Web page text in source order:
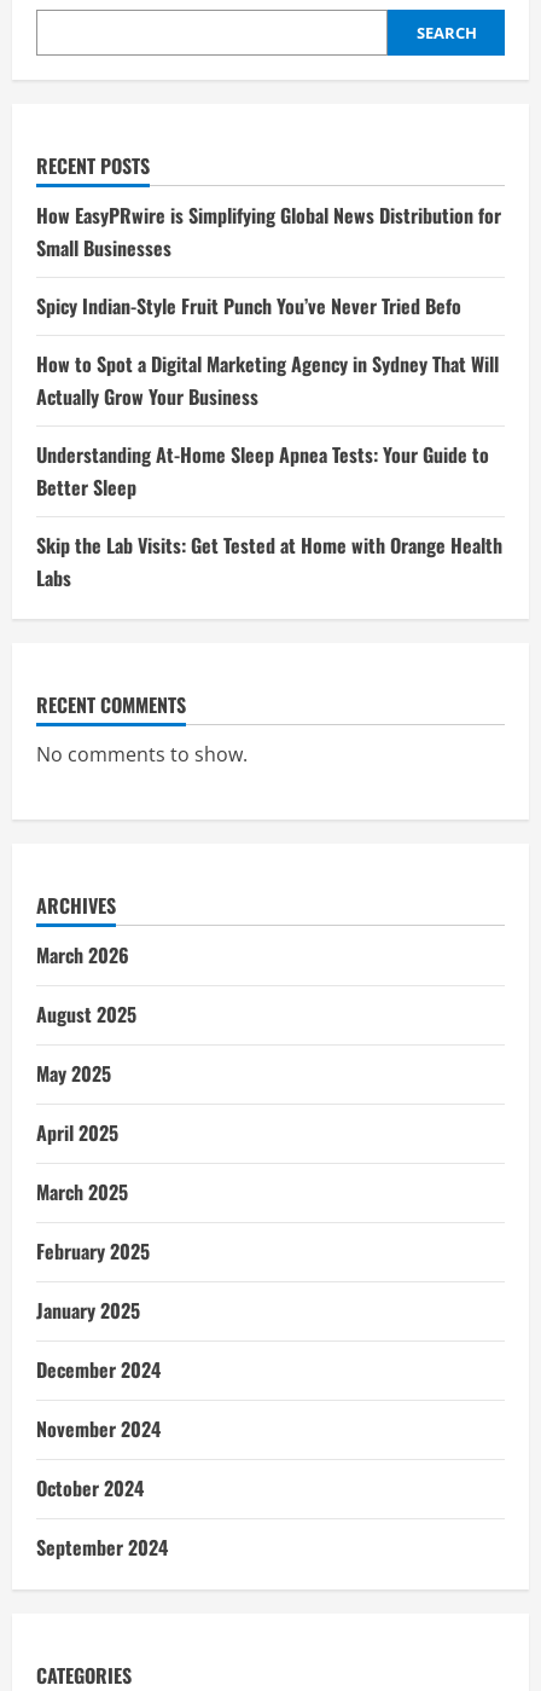
SEARCH
RECENT POSTS
How EasyPRwire is Simplifying Global News Distribution for
Small Businesses
Spicy Indian-Style Fruit Punch You’ve Never Tried Befo
How to Spot a Digital Marketing Agency in Sydney That Will
Actually Grow Your Business
Understanding At-Home Sleep Apnea Tests: Your Guide to
Better Sleep
Skip the Lab Visits: Get Tested at Home with Orange Health
Labs
RECENT COMMENTS
No comments to show.
ARCHIVES
March 2026
August 2025
May 2025
April 2025
March 2025
February 2025
January 2025
December 2024
November 2024
October 2024
September 2024
CATEGORIES